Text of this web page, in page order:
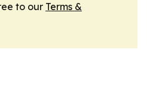
to our Terms &